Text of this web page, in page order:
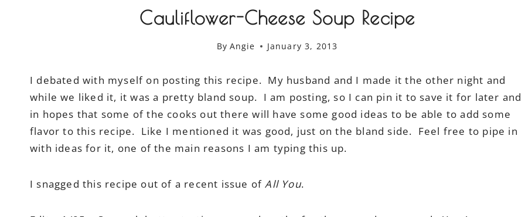
Cauliflower-Cheese Soup Recipe
By Angie January 3, 2013
I debated with myself on posting this recipe. My husband and I made it the other night and
while we liked it, it was a pretty bland soup. I am posting, so I can pin it to save it for later and
in hopes that some of the cooks out there will have some good ideas to be able to add some
flavor to this recipe. Like I mentioned it was good, just on the bland side. Feel free to pipe in
with ideas for it, one of the main reasons I am typing this up.
I snagged this recipe out of a recent issue ofAll You.